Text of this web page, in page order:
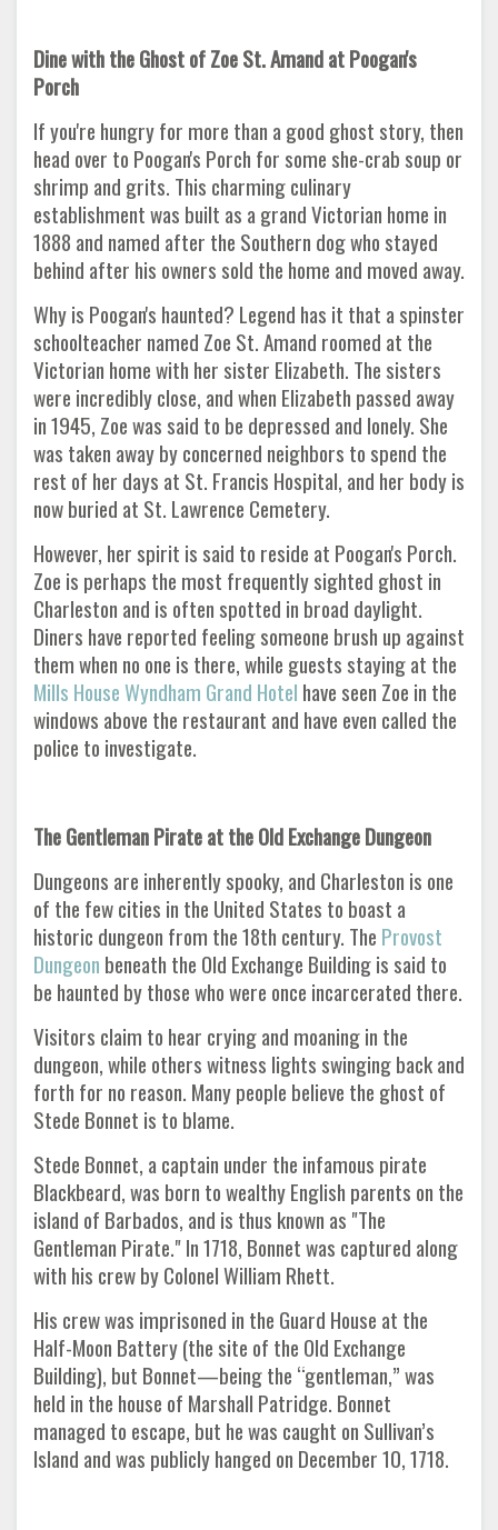
Dine with the Ghost of Zoe St. Amand at Poogan's
Porch
If you're hungry for more than a good ghost story, then
head over to Poogan's Porch for some she-crab soup or
shrimp and grits. This charming culinary
establishment was built as a grand Victorian home in
1888 and named after the Southern dog who stayed
behind after his owners sold the home and moved away.
Why is Poogan's haunted? Legend has it that a spinster
schoolteacher named Zoe St. Amand roomed at the
Victorian home with her sister Elizabeth. The sisters
were incredibly close, and when Elizabeth passed away
in 1945, Zoe was said to be depressed and lonely. She
was taken away by concerned neighbors to spend the
rest of her days at St. Francis Hospital, and her body is
now buried at St. Lawrence Cemetery.
However, her spirit is said to reside at Poogan's Porch.
Zoe is perhaps the most frequently sighted ghost in
Charleston and is often spotted in broad daylight.
Diners have reported feeling someone brush up against
them when no one is there, while guests staying at the
Mills House Wyndham Grand Hotel have seen Zoe in the
windows above the restaurant and have even called the
police to investigate.
The Gentleman Pirate at the Old Exchange Dungeon
Dungeons are inherently spooky, and Charleston is one
of the few cities in the United States to boast a
historic dungeon from the 18th century. The Provost
Dungeon beneath the Old Exchange Building is said to
be haunted by those who were once incarcerated there.
Visitors claim to hear crying and moaning in the
dungeon, while others witness lights swinging back and
forth for no reason. Many people believe the ghost of
Stede Bonnet is to blame.
Stede Bonnet, a captain under the infamous pirate
Blackbeard, was born to wealthy English parents on the
island of Barbados, and is thus known as "The
Gentleman Pirate." In 1718, Bonnet was captured along
with his crew by Colonel William Rhett.
His crew was imprisoned in the Guard House at the
Half-Moon Battery (the site of the Old Exchange
Building), but Bonnet—being the “gentleman,” was
held in the house of Marshall Patridge. Bonnet
managed to escape, but he was caught on Sullivan’s
Island and was publicly hanged on December 10, 1718.